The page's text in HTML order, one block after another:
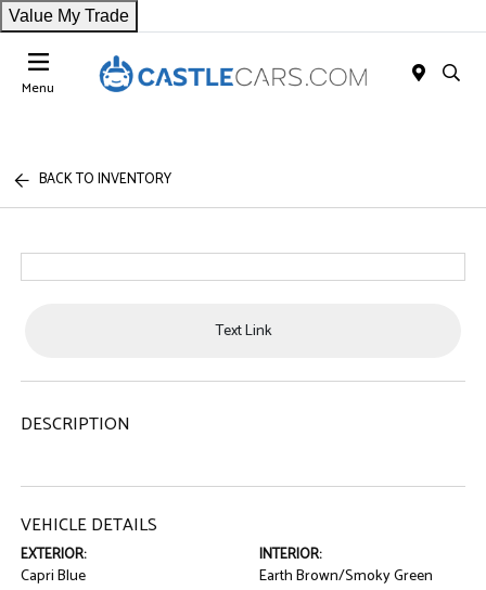
Value My Trade
Menu
BACK TO INVENTORY
Text Link
DESCRIPTION
VEHICLE DETAILS
EXTERIOR:
Capri Blue
INTERIOR:
Earth Brown/Smoky Green